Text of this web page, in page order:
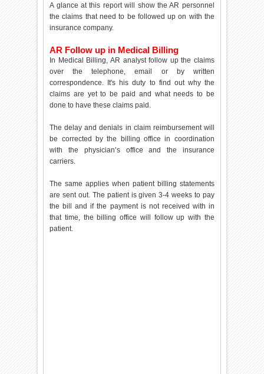
A glance at this report will show the AR personnel
the claims that need to be followed up on with the
insurance company.
AR Follow up in Medical Billing
In Medical Billing, AR analyst follow up the claims
over the telephone, email or by written
correspondence. It's his duty to find out why the
claims are yet to be paid and what needs to be
done to have these claims paid.
The delay and denials in claim reimbursement will
be corrected by the billing office in coordination
with the physician’s office and the insurance
carriers.
The same applies when patient billing statements
are sent out. The patient is given 3-4 weeks to pay
the bill and if the payment is not received with in
that time, the billing office will follow up with the
patient.